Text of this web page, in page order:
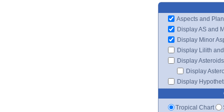
Aspects and
Display AS and
Display Minor
Display Lilith
Display Asteroids
Display
Display
Tropical Chart